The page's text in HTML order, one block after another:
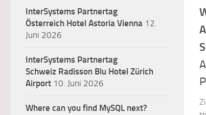
InterSystems Partnertag
Österreich Hotel Astoria Vienna 12.
Juni 2026
InterSystems Partnertag
Schweiz Radisson Blu Hotel Zürich
Airport 10. Juni 2026
Where can you find MySQL next?